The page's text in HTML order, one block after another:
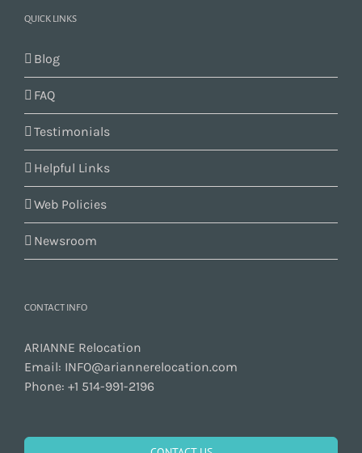
QUICK LINKS
Blog
FAQ
Testimonials
Helpful Links
Web Policies
Newsroom
CONTACT INFO
ARIANNE Relocation
Email: INFO@ariannerelocation.com
Phone: +1 514-991-2196